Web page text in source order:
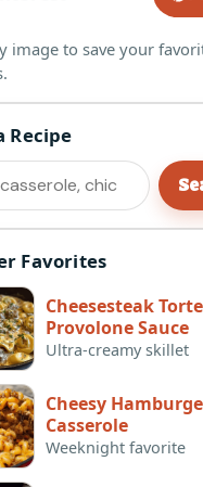
image to save your
Recipe
Favorites
Cheesesteak
Provolone Sauce
Ultra-creamy skillet
Cheesy
Casserole
Weeknight favorite